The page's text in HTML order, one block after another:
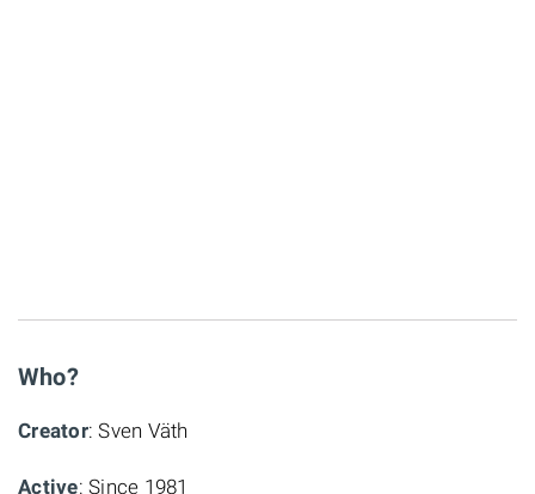
Who?
Creator: Sven Väth
Active: Since 1981